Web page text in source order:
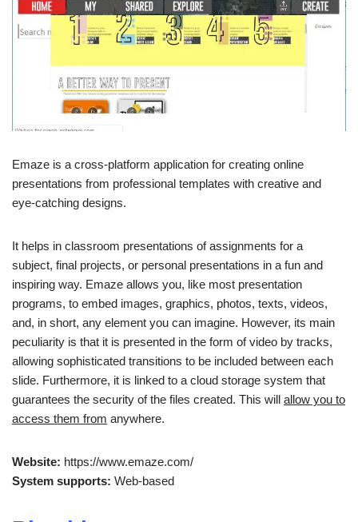
Emaze is a cross-platform application for creating online
presentations from professional templates with creative and
eye-catching designs.
It helps in classroom presentations of assignments for a
subject, final projects, or personal presentations in a fun and
inspiring way. Emaze allows you, like most presentation
programs, to embed images, graphics, photos, texts, videos,
and, in short, any element you can imagine. However, its main
peculiarity is that it is presented in the form of video by tracks,
allowing sophisticated transitions to be included between each
slide. Furthermore, it is linked to a cloud storage system that
guarantees the security of the files created. This will allow you to
access them from anywhere.
Website: https://www.emaze.com/
System supports: Web-based